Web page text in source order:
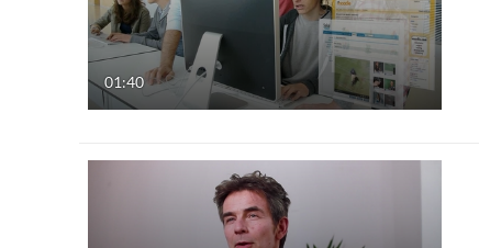
01:40